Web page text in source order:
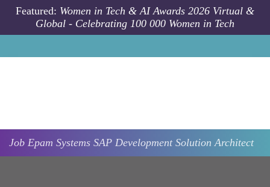
Skip to main content
Featured: Women in Tech & AI Awards 2026 Virtual &
Global - Celebrating 100 000 Women in Tech
Job Epam Systems SAP Development Solution Architect